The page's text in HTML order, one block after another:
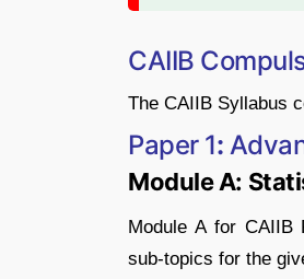
CAIIB
The CAIIB Syllabus
Paper 1:
Module A:
Module A for CAIIB
sub-topics for the